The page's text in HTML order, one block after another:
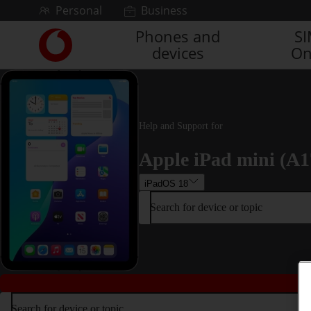
Skip to contentPersonal Business
Link
back
to
the
main
Vodafone
homepage
Phones and
devices
Help and Support for
Apple iPad mini
iPadOS 18
Search for device or topic
Search for device or topic